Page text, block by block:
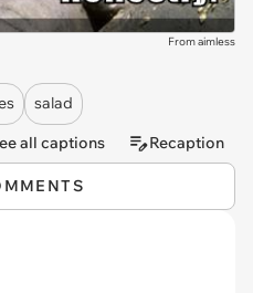
From aimless
salad
all captions Recaption